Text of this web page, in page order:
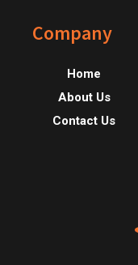
FooterCompany
Home
About Us
Contact Us